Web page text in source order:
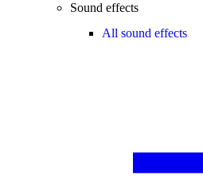
Sound effects
All sound effects